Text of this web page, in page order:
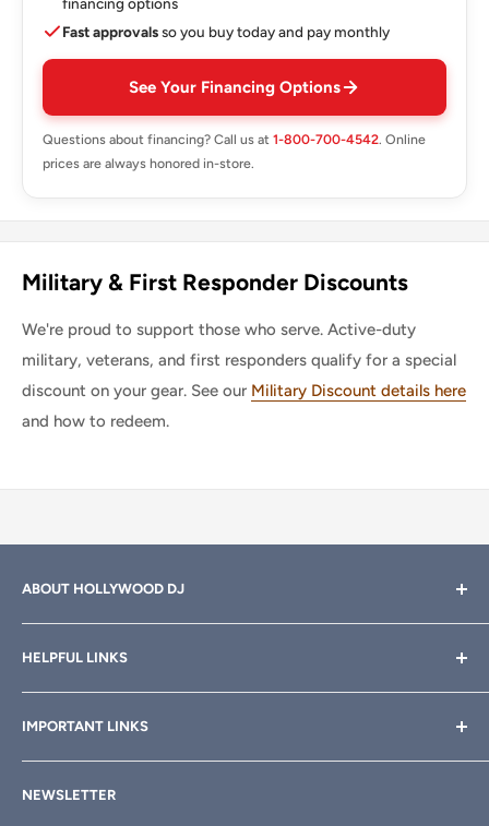
financing options
Fast approvalsso you buy today and pay monthly
See Your Financing Options
Questions about financing? Call us at 1-800-700-4542. Online
prices are always honored in-store.
Military & First Responder Discounts
We're proud to support those who serve. Active-duty
military, veterans, and first responders qualify for a special
discount on your gear. See our Military Discount details here
and how to redeem.
ABOUT HOLLYWOOD DJ
your professional sound, stage and lighting needs. Call or
email anytime800-700-4542for help.
Need a custom quote for your organization or club?
Email us anytime atinfo@hollywooddj.com
HELPFUL LINKS
Rewards
Blog
Articles
IMPORTANT LINKS
Affiliate Program
NEWSLETTER